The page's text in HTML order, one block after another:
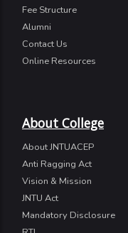
Fee Structure
Alumni
Contact Us
Online Resources
About College
About JNTUACEP
Anti Ragging Act
Vision & Mission
JNTU Act
Mandatory Disclosure